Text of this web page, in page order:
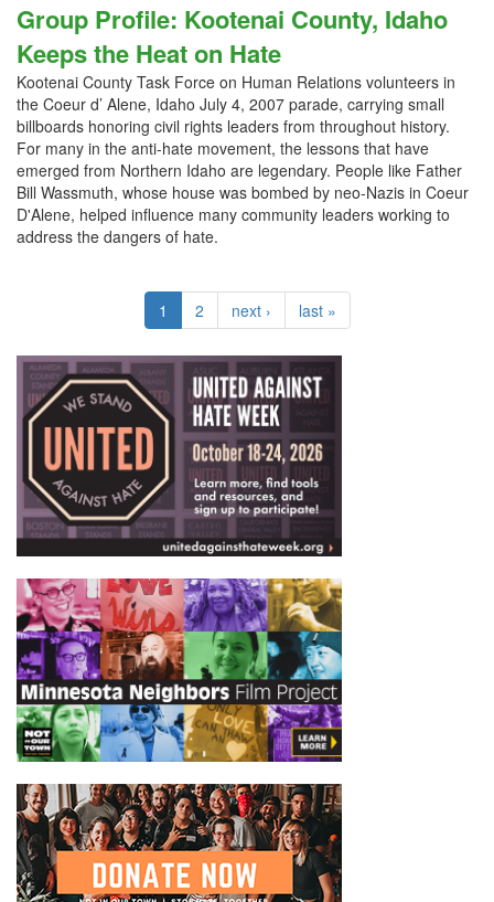
Group Profile: Kootenai County, Idaho
Keeps the Heat on Hate
Kootenai County Task Force on Human Relations volunteers in
the Coeur d’ Alene, Idaho July 4, 2007 parade, carrying small
billboards honoring civil rights leaders from throughout history.
For many in the anti-hate movement, the lessons that have
emerged from Northern Idaho are legendary. People like Father
Bill Wassmuth, whose house was bombed by neo-Nazis in Coeur
D'Alene, helped influence many community leaders working to
address the dangers of hate.
1 2 next › last »